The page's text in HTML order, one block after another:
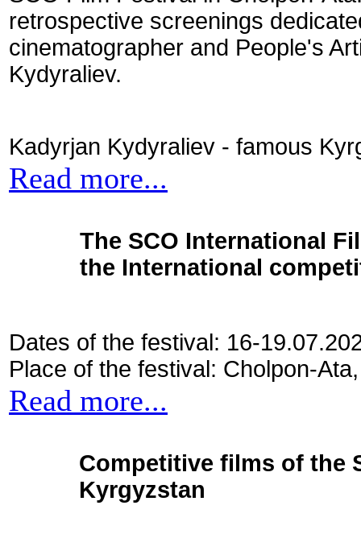
retrospective screenings
cinematographer and People's
Kydyraliev.
Kadyrjan Kydyraliev - famous
Read more...
The SCO International
the International
Dates of the festival: 16-
Place of the festival: Cholpon-
Read more...
Competitive films of the
Kyrgyzstan